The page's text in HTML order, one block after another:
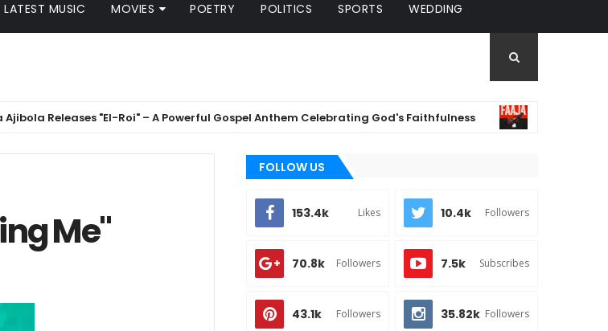
LATEST MUSIC MOVIES POETRY POLITICS SPORTS WEDDING
"El-Roi" – A Powerful Gospel Anthem Celebrating God's Faithfulness MUSIC
Me"
FOLLOW US
153.4k Likes 10.4k Followers
70.8k Followers 7.5k Subscribes
43.1k Followers 35.82k Followers